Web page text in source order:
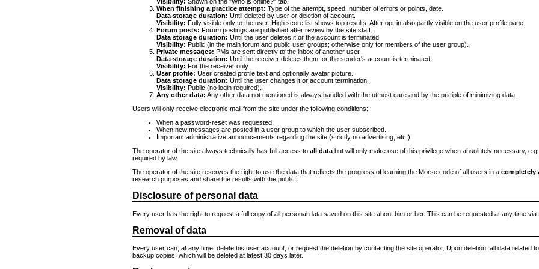
When finishing a practice attempt: Type of the attempt, speed, number of errors or points, date.
Data storage duration: Until deleted by user or deletion of account.
Visibility: Fully visible only to the user. High score list shows top results. After opt-in also partly visible on the user profile page.
Forum posts: Forum postings are published after review by the site staff.
Data storage duration: Until the user deletes it or the account is terminated.
Visibility: Public (in the main forum and public user groups; otherwise only for members of the user group).
Private messages: PMs are sent directly to the inbox of another user.
Data storage duration: Until the receiver deletes them, or the sender's account is terminated.
Visibility: For the receiver only.
User profile: User created profile text and optionally avatar picture.
Data storage duration: Until the user changes it or account termination.
Visibility: Public (no login required).
Any other data: Any other data not mentioned is always handled with the utmost care and by the priciple of minimizing data.
Users will only receive electronic mail from the site under the following conditions:
When a password-reset was requested.
When new messages are posted in a user group to which the user subscribed.
Important administrative announcements regarding the site (strictly no advertising, etc.)
The operator of the site always technically has full access to all data but will only make use of this privilege when absolutely necessary,
required by law.
The operator of the site reserves the right to use the data that reflects the progress of learning the Morse code of all users in a completely
research purposes and share the results with the public.
Disclosure of personal data
Every user has the right to request a full copy of all personal data saved on this site about him or her. This can be requested at any time
Removal of data
Every user can, at any time, delete his user account, or request the deletion by contacting the site operator. Upon deletion, all data related
backup copies, which will be deleted at latest 30 days later.